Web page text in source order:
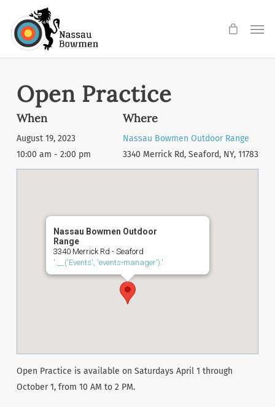
main
Open Practice
When
August 19, 2023
10:00 am - 2:00 pm
Where
Nassau Bowmen Outdoor Range
3340 Merrick Rd, Seaford, NY, 11783
Nassau Bowmen Outdoor
Range
3340 Merrick Rd - Seaford
'.__('Events', 'events-manager').'
Open Practice is available on Saturdays April 1 through
October 1, from 10 AM to 2 PM.